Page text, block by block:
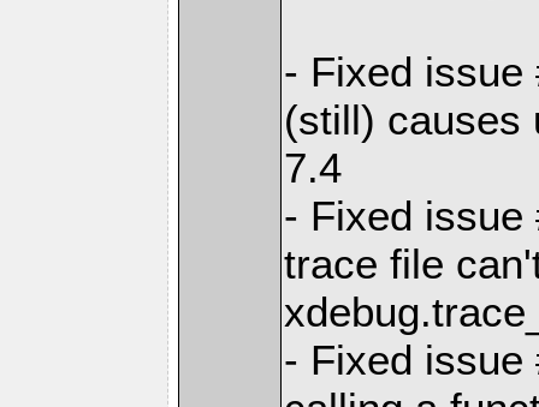
- Fixed issue
(still) causes
7.4
- Fixed issue
trace file
- Fixed issue